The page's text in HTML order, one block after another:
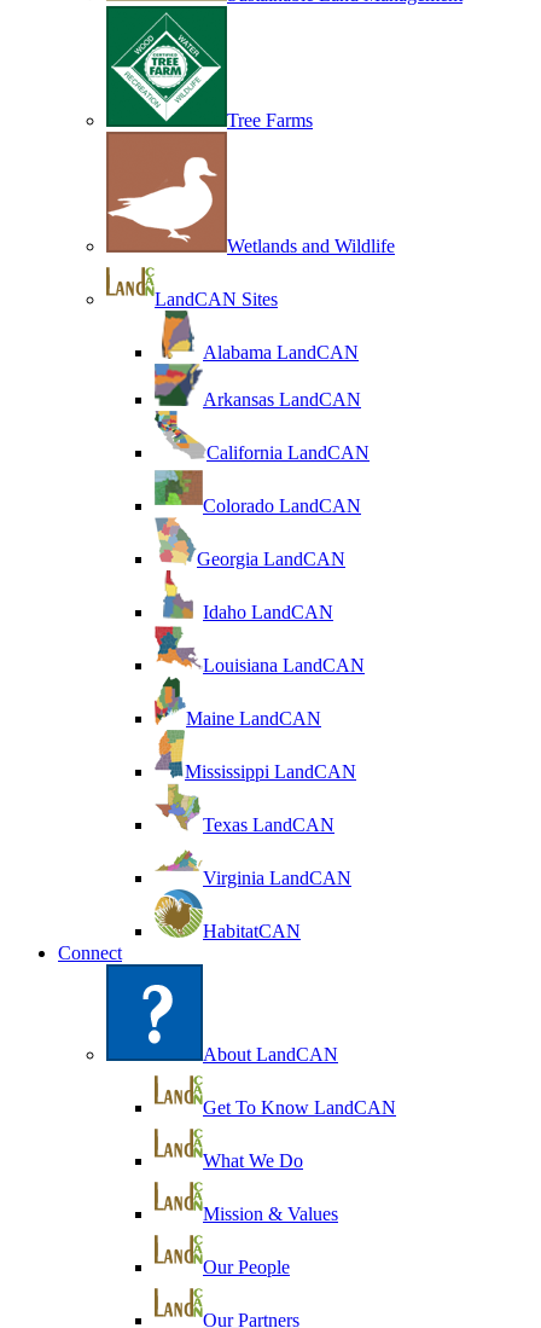
Tree Farms
Wetlands and Wildlife
LandCAN Sites
Alabama LandCAN
Arkansas LandCAN
California LandCAN
Colorado LandCAN
Georgia LandCAN
Idaho LandCAN
Louisiana LandCAN
Maine LandCAN
Mississippi LandCAN
Texas LandCAN
Virginia LandCAN
HabitatCAN
Connect
About LandCAN
Get To Know LandCAN
What We Do
Mission & Values
Our People
Our Partners